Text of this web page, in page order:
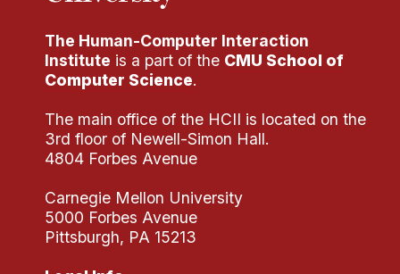
The Human-Computer Interaction
Institute is a part of the CMU School of
Computer Science.
The main office of the HCII is located on the
3rd floor of Newell-Simon Hall.
4804 Forbes Avenue
Carnegie Mellon University
5000 Forbes Avenue
Pittsburgh, PA 15213